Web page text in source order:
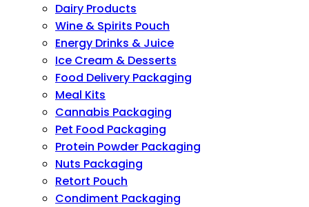
Dairy Products
Wine & Spirits Pouch
Energy Drinks & Juice
Ice Cream & Desserts
Food Delivery Packaging
Meal Kits
Cannabis Packaging
Pet Food Packaging
Protein Powder Packaging
Nuts Packaging
Retort Pouch
Condiment Packaging